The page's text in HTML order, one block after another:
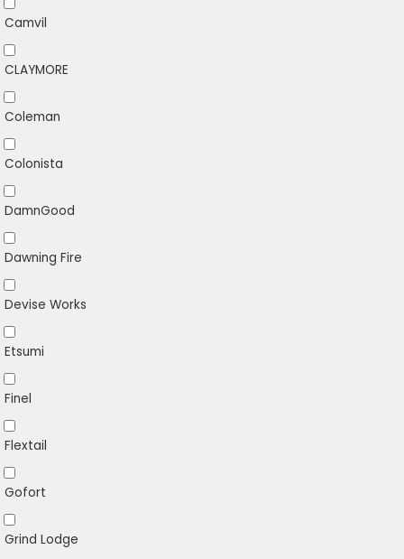
Camvil
CLAYMORE
Coleman
Colonista
DamnGood
Dawning Fire
Devise Works
Etsumi
Finel
Flextail
Gofort
Grind Lodge